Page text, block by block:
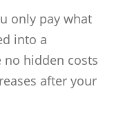
only pay what
into a
no hidden costs
after your